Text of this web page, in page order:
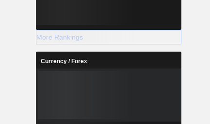
More Rankings
Currency / Forex